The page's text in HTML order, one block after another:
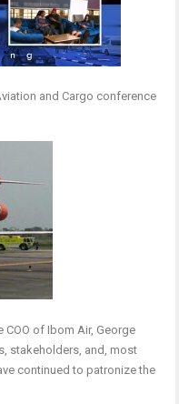
and Cargo conference
of Ibom Air, George
stakeholders, and, most
continued to patronize the